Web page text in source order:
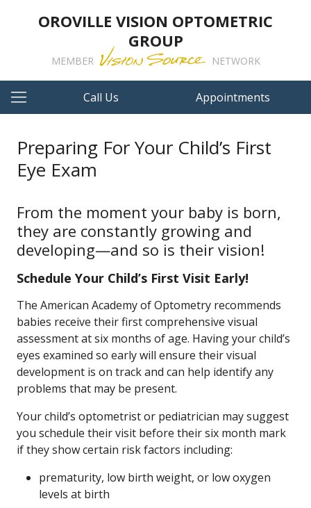
OROVILLE VISION OPTOMETRIC
GROUP
MEMBER NETWORK
Call Us Appointments
Preparing For Your Child’s First
Eye Exam
From the moment your baby is born,
they are constantly growing and
developing—and so is their vision!
Schedule Your Child’s First Visit Early!
The American Academy of Optometry recommends
babies receive their first comprehensive visual
assessment at six months of age. Having your child’s
eyes examined so early will ensure their visual
development is on track and can help identify any
problems that may be present.
Your child’s optometrist or pediatrician may suggest
you schedule their visit before their six month mark
if they show certain risk factors including:
prematurity, low birth weight, or low oxygen
levels at birth